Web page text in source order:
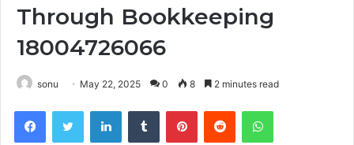
Through Bookkeeping
18004726066
sonu May 22, 2025 0 8 2 minutes read
FacebookTwitter LinkedInTumblr PinterestReddit WhatsApp